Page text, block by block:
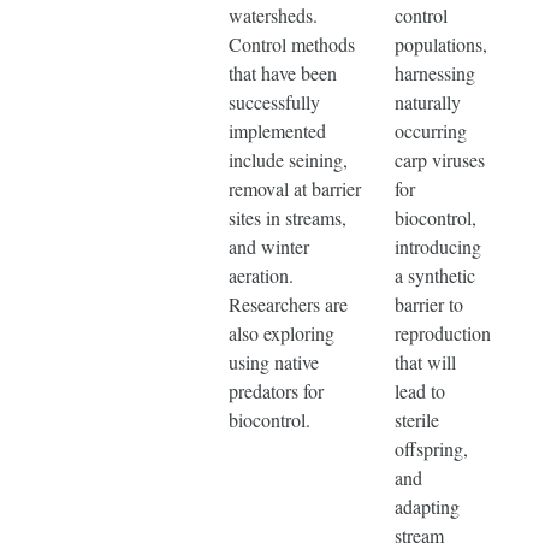
watersheds.
Control methods
that have been
successfully
implemented
include seining,
removal at barrier
sites in streams,
and winter
aeration.
Researchers are
also exploring
using native
predators for
biocontrol.
control
populations,
harnessing
naturally
occurring
carp viruses
for
biocontrol,
introducing
a synthetic
barrier to
reproduction
that will
lead to
sterile
offspring,
and
adapting
stream